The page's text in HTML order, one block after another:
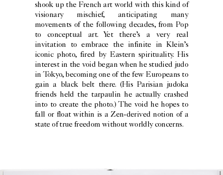
shook up the French art world with this kind of
visionary mischief, anticipating many
movements of the following decades, from Pop
to conceptual art. Yet there’s a very real
invitation to embrace the infinite in Klein’s
iconic photo, fired by Eastern spirituality. His
interest in the void began when he studied judo
in Tokyo, becoming one of the few Europeans to
gain a black belt there. (His Parisian judoka
friends held the tarpaulin he actually crashed
into to create the photo.) The void he hopes to
fall or float within is a Zen-derived notion of a
state of true freedom without worldly concerns.